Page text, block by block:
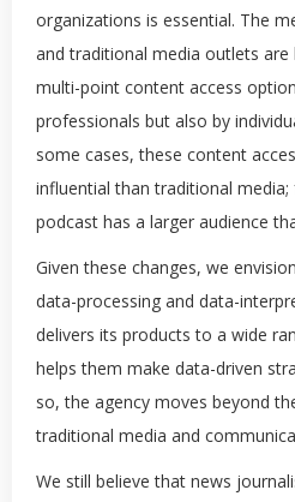
organizations is essential. The
and traditional media outlets
multi-point content access
professionals but also by
some cases, these content
influential than traditional media;
podcast has a larger audience
Given these changes, we
data-processing and data-
delivers its products to a wide
helps them make data-driven
so, the agency moves beyond
traditional media and
We still believe that news